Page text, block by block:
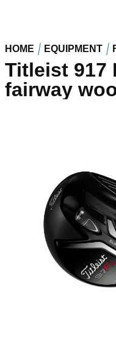
HOME EQUIPMENT
Titleist 917
fairway